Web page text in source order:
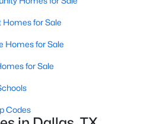
TX
for Sale
Houses
for Sale
for Sale
for Sale
Homes for Sale
for Sale
Codes